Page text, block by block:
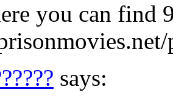
you can find
says: